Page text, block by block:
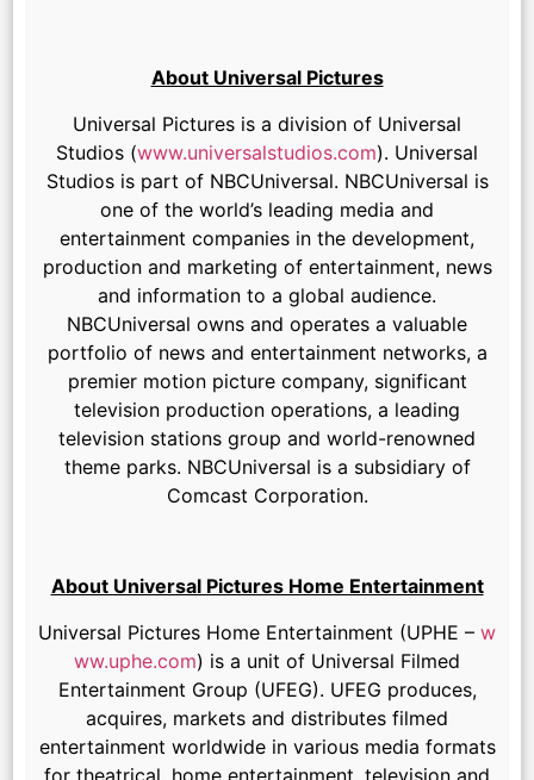
About Universal Pictures
Universal Pictures is a division of Universal
Studios (www.universalstudios.com). Universal
Studios is part of NBCUniversal. NBCUniversal is
one of the world’s leading media and
entertainment companies in the development,
production and marketing of entertainment, news
and information to a global audience.
NBCUniversal owns and operates a valuable
portfolio of news and entertainment networks, a
premier motion picture company, significant
television production operations, a leading
television stations group and world-renowned
theme parks. NBCUniversal is a subsidiary of
Comcast Corporation.
About Universal Pictures Home Entertainment
Universal Pictures Home Entertainment (UPHE – w
ww.uphe.com) is a unit of Universal Filmed
Entertainment Group (UFEG). UFEG produces,
acquires, markets and distributes filmed
entertainment worldwide in various media formats
for theatrical, home entertainment, television and